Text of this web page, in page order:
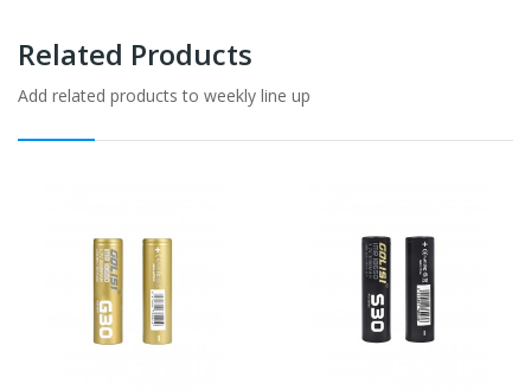
Related Products
Add related products to weekly line up